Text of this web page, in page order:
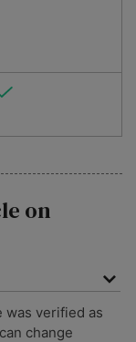
on
was verified as
change